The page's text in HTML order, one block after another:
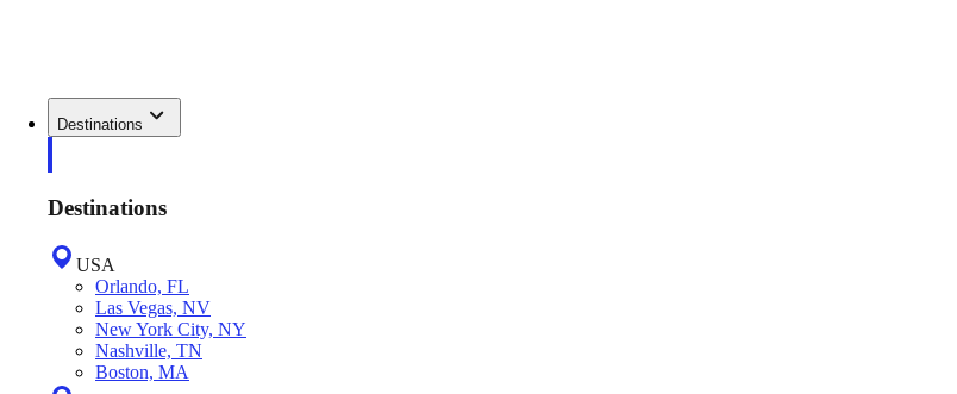
Destinations
Destinations
USA
Orlando, FL
Las Vegas, NV
New York City, NY
Nashville, TN
Boston, MA